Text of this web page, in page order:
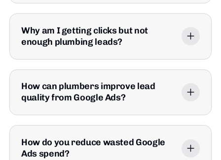
Why am I getting clicks but not
enough plumbing leads?
How can plumbers improve lead
quality from Google Ads?
How do you reduce wasted Google
Ads spend?